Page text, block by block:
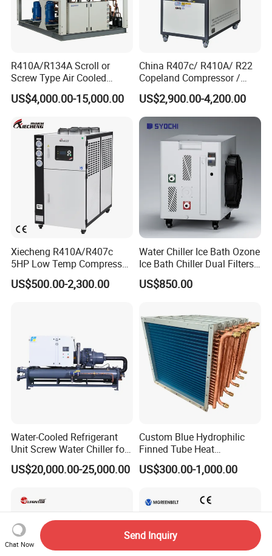
R410A/R134A Scroll or
Screw Type Air Cooled
Water Chiller
US$4,000.00-15,000.00
China R407c/ R410A/ R22
Copeland Compressor /
10HP Air Cooled Cased
Industrial Water Chiller /
Factory
US$2,900.00-4,200.00
Xiecheng R410A/R407c
5HP Low Temp Compressor
Plastic Industrial Air Cooled
Chiller
US$500.00-2,300.00
Water Chiller Ice Bath Ozone
Ice Bath Chiller Dual Filters
Water Cooler Ice Bath Wi-Fi
Control
US$850.00
Water-Cooled Refrigerant
Unit Screw Water Chiller for
Plastic Industry
US$20,000.00-25,000.00
Custom Blue Hydrophilic
Finned Tube Heat
Exchanger Modular Copper
Coil Bank Surface Air Cooler
US$300.00-1,000.00
Chat Now
Send Inquiry